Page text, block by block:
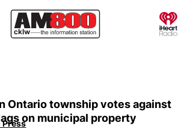
Ontario township votes against
on municipal property
Press